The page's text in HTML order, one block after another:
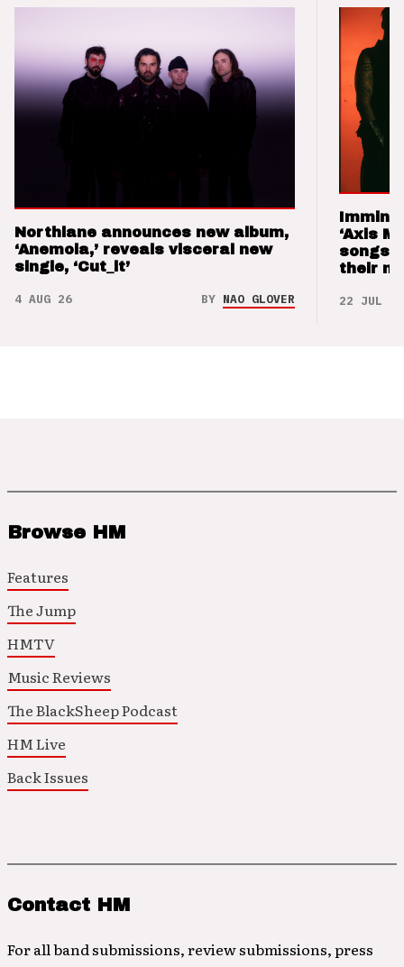
Northlane announces new album,
‘Anemoia,’ reveals visceral new
single, ‘Cut_it’
4 AUG 26 BY NAO GLOVER
‘Axis
songs
their
22 JUL 26
Browse HM
Features
The Jump
HMTV
Music Reviews
The BlackSheep Podcast
HM Live
Back Issues
Contact HM
For all band submissions, review submissions, press